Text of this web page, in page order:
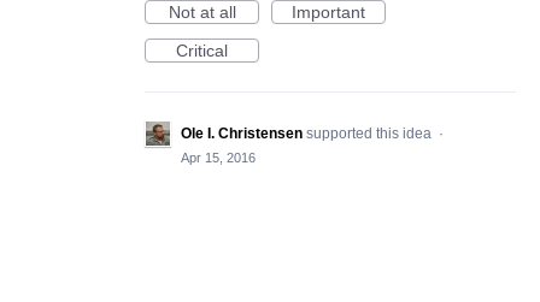
Not at all
Important
Critical
Ole I. Christensen supported this idea ·
Apr 15, 2016